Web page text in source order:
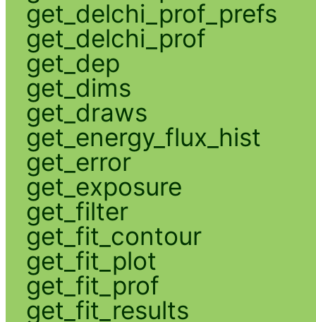
get_delchi_prof_prefs
get_delchi_prof
get_dep
get_dims
get_draws
get_energy_flux_hist
get_error
get_exposure
get_filter
get_fit_contour
get_fit_plot
get_fit_prof
get_fit_results